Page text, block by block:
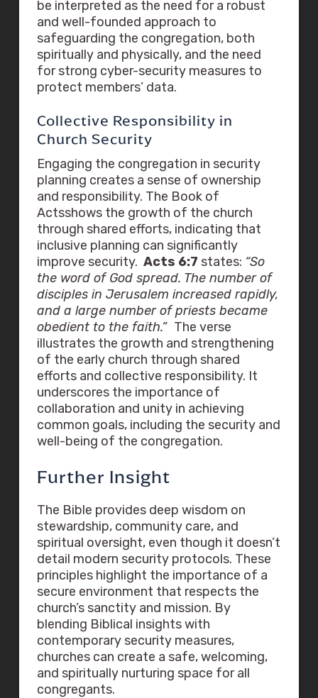
be interpreted as the need for a robust
and well-founded approach to
safeguarding the congregation, both
spiritually and physically, and the need
for strong cyber-security measures to
protect members’ data.
Collective Responsibility in
Church Security
Engaging the congregation in security
planning creates a sense of ownership
and responsibility. The Book of
Actsshows the growth of the church
through shared efforts, indicating that
inclusive planning can significantly
improve security. Acts 6:7 states: “So
the word of God spread. The number of
disciples in Jerusalem increased rapidly,
and a large number of priests became
obedient to the faith.” The verse
illustrates the growth and strengthening
of the early church through shared
efforts and collective responsibility. It
underscores the importance of
collaboration and unity in achieving
common goals, including the security and
well-being of the congregation.
Further Insight
The Bible provides deep wisdom on
stewardship, community care, and
spiritual oversight, even though it doesn’t
detail modern security protocols. These
principles highlight the importance of a
secure environment that respects the
church’s sanctity and mission. By
blending Biblical insights with
contemporary security measures,
churches can create a safe, welcoming,
and spiritually nurturing space for all
congregants.